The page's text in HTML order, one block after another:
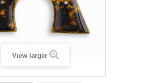
View larger